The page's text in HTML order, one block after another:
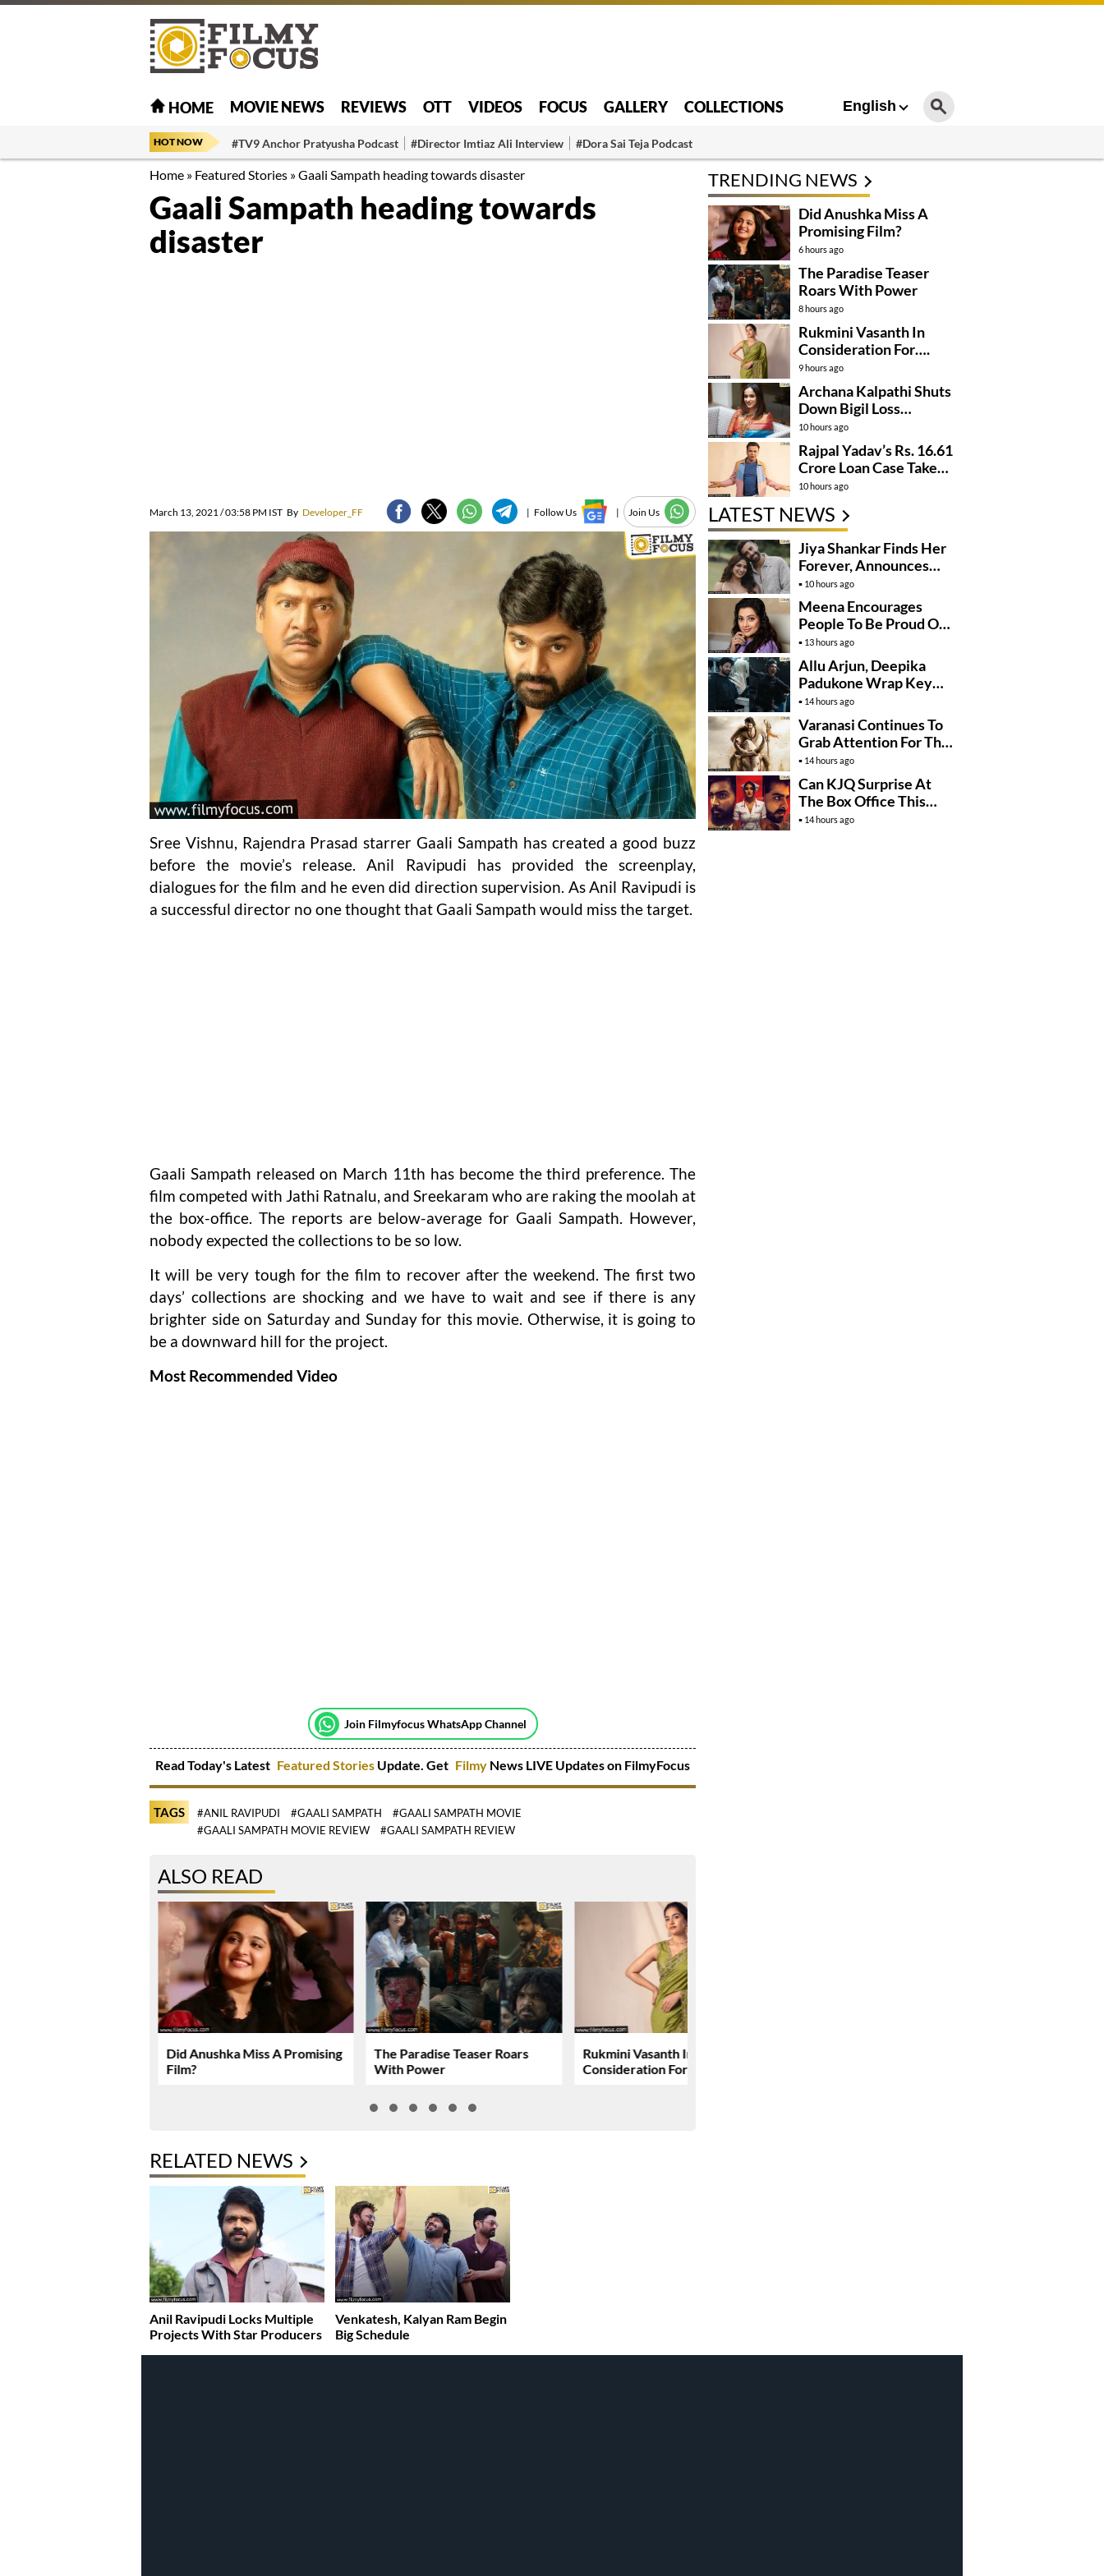
HOME MOVIE NEWS REVIEWS OTT VIDEOS FOCUS GALLERY COLLECTIONS English
HOT NOW #TV9 Anchor Pratyusha Podcast #Director Imtiaz Ali Interview #Dora Sai Teja Podcast
Home » Featured Stories »Gaali Sampath heading towards disaster
Gaali Sampath heading towards
disaster
March 13, 2021 / 03:58 PM IST By Developer_FF | Follow Us | Join Us
Sree Vishnu, Rajendra Prasad starrer Gaali Sampath has created a good buzz
before the movie’s release. Anil Ravipudi has provided the screenplay,
dialogues for the film and he even did direction supervision. As Anil Ravipudi is
a successful director no one thought that Gaali Sampath would miss the target.
Gaali Sampath released on March 11th has become the third preference. The
film competed with Jathi Ratnalu, and Sreekaram who are raking the moolah at
the box-office. The reports are below-average for Gaali Sampath. However,
nobody expected the collections to be so low.
It will be very tough for the film to recover after the weekend. The first two
days’ collections are shocking and we have to wait and see if there is any
brighter side on Saturday and Sunday for this movie. Otherwise, it is going to
be a downward hill for the project.
Most Recommended Video
Join Filmyfocus WhatsApp Channel
Read Today's Latest Featured Stories Update. Get Filmy News LIVE Updates on FilmyFocus
TAGS #ANIL RAVIPUDI #GAALI SAMPATH
#GAALI SAMPATH MOVIE
#GAALI SAMPATH MOVIE REVIEW
#GAALI SAMPATH REVIEW
ALSO READ
Did Anushka Miss A Promising
Film?
The Paradise Teaser Roars
With Power
Rukmini Vasanth In
Consideration For….
RELATED NEWS
Anil Ravipudi Locks Multiple
Projects With Star Producers
Venkatesh, Kalyan Ram Begin
Big Schedule
TRENDING NEWS
Did Anushka Miss A
Promising Film?
6 hours ago
The Paradise Teaser
Roars With Power
8 hours ago
Rukmini Vasanth In
Consideration For….
9 hours ago
Archana Kalpathi Shuts
Down Bigil Loss
Rumours
10 hours ago
Rajpal Yadav’s Rs. 16.61
Crore Loan Case Takes
New Turn
10 hours ago
LATEST NEWS
Jiya Shankar Finds Her
Forever, Announces
Engagement
10 hours ago
Meena Encourages
People To Be Proud Of
Their Actions
13 hours ago
Allu Arjun, Deepika
Padukone Wrap Key
Raaka Schedule In
Mumbai
14 hours ago
Varanasi Continues To
Grab Attention For The
Wrong Reasons
14 hours ago
Can KJQ Surprise At
The Box Office This
Friday?
14 hours ago